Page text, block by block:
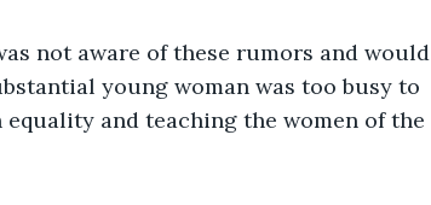
not aware of these rumors and would
young woman was too busy to
and teaching the women of the